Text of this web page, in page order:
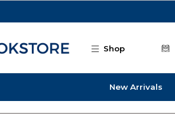
Shop
New Arrivals